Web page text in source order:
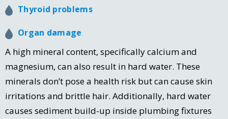
Thyroid problems
Organ damage
A high mineral content, specifically calcium and
magnesium, can also result in hard water. These
minerals don’t pose a health risk but can cause skin
irritations and brittle hair. Additionally, hard water
causes sediment build-up inside plumbing fixtures